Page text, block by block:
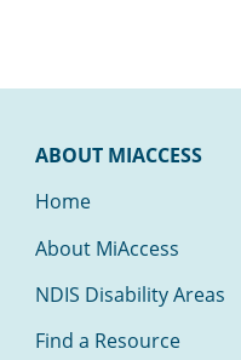
ABOUT MIACCESS
Home
About MiAccess
NDIS Disability Areas
Find a Resource